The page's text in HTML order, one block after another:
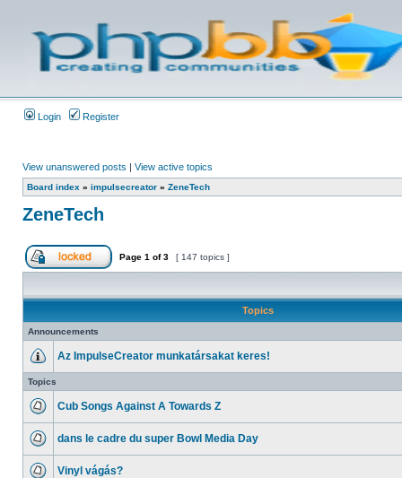
Login Register
View unanswered posts | View active topics
Board index » impulsecreator » ZeneTech
ZeneTech
Page 1 of3 [ 147 topics ]
Topics
Announcements
Az ImpulseCreator munkatársakat keres!
Topics
Cub Songs Against A Towards Z
dans le cadre du super Bowl Media Day
Vinyl vágás?